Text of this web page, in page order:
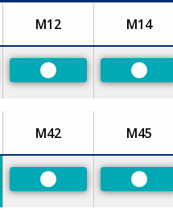
M12 M14
Preferred
M42 M45
Preferred